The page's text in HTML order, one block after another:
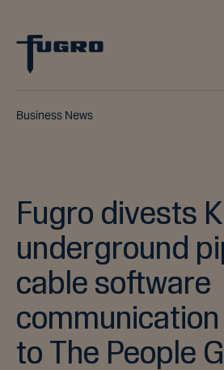
Business News
Fugro divests
underground
cable software
to The People